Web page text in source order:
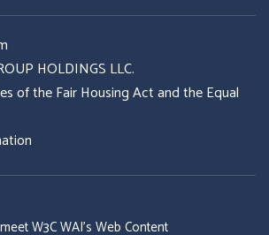
HOLDINGS LLC.
of the Fair Housing Act and the Equal
W3C WAI's Web Content